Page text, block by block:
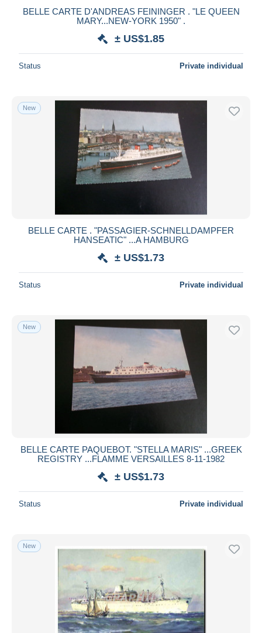
BELLE CARTE D'ANDREAS FEININGER . "LE QUEEN
MARY...NEW-YORK 1950" .
± US$1.85
Status Private individual
New
BELLE CARTE . "PASSAGIER-SCHNELLDAMPFER
HANSEATIC" ...A HAMBURG
± US$1.73
Status Private individual
New
BELLE CARTE PAQUEBOT. "STELLA MARIS" ...GREEK
REGISTRY ...FLAMME VERSAILLES 8-11-1982
± US$1.73
Status Private individual
New